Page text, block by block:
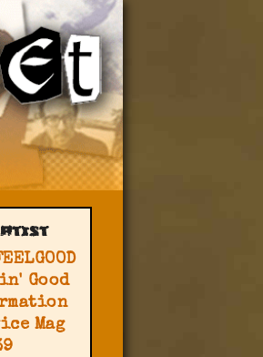
Good
Mag